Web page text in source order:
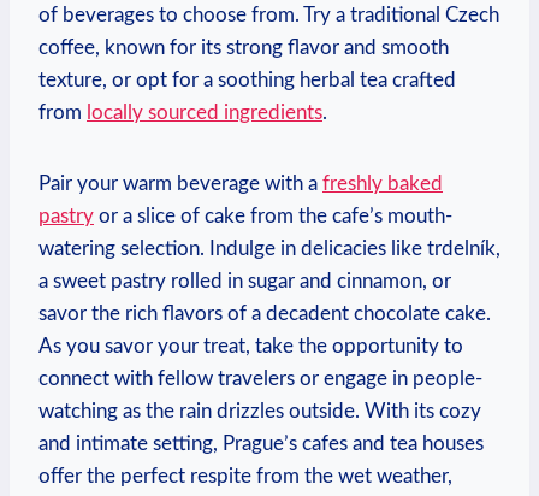
of beverages to choose from. Try a traditional Czech⁢
coffee, known for​ its strong flavor and smooth
texture, or opt for a soothing herbal tea crafted
⁣from locally sourced ingredients.
Pair your warm beverage with a freshly baked
‍pastry or a slice of cake from the ‍cafe’s mouth-
watering​ selection. Indulge in​ delicacies like trdelník,
a sweet pastry ‌rolled in sugar and cinnamon, or
savor the rich ‌flavors of a decadent chocolate cake.
⁢As you savor ‌your ‍treat, ⁤take ⁢the opportunity ⁢to
connect with fellow ‌travelers or engage ​in people-
watching as the rain drizzles outside. ‍With ‌its⁣ cozy
⁣and intimate setting, Prague’s cafes‍ and tea houses
offer the perfect respite from ‌the wet weather,